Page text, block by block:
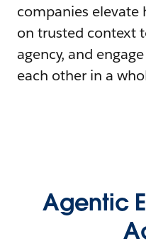
companies elevate
on trusted context
agency, and
each other in a
Agentic